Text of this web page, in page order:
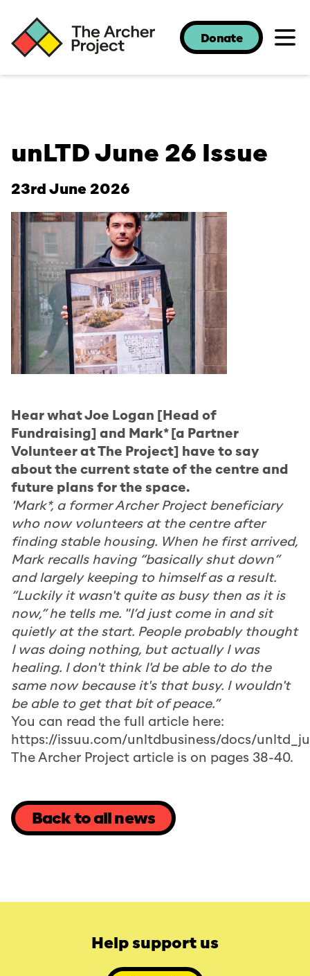
Donate
unLTD June 26 Issue
23rd June 2026
Hear what Joe Logan [Head of
Fundraising] and Mark* [a Partner
Volunteer at The Project] have to say
about the current state of the centre and
future plans for the space.
'Mark*, a former Archer Project beneficiary
who now volunteers at the centre after
finding stable housing. When he first arrived,
Mark recalls having “basically shut down”
and largely keeping to himself as a result.
“Luckily it wasn't quite as busy then as it is
now,” he tells me. "I’d just come in and sit
quietly at the start. People probably thought
I was doing nothing, but actually I was
healing. I don't think I'd be able to do the
same now because it's that busy. I wouldn't
be able to get that bit of peace.”
You can read the full article here:
https://issuu.com/unltdbusiness/docs/
The Archer Project article is on pages 38-40.
Back to all news
Help support us